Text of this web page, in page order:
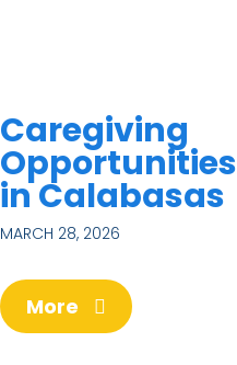
Caregiving
Opportunities
in Calabasas
MARCH 28, 2026
More